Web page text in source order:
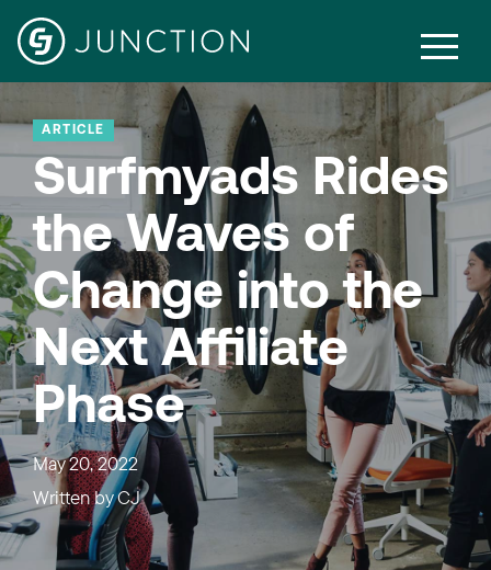
ARTICLE
Surfmyads Rides
the Waves of
Change into the
Next Affiliate
Phase
May 20, 2022
Written byCJ